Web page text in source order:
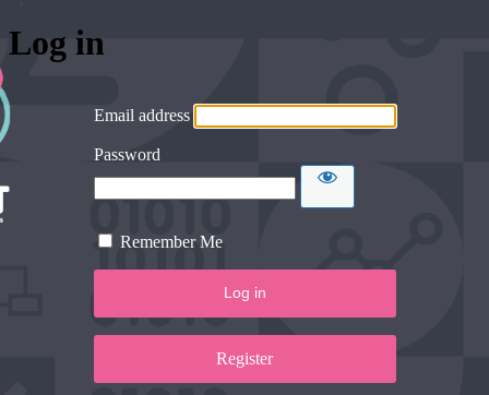
Log in
Email address
Password
Remember Me
Register